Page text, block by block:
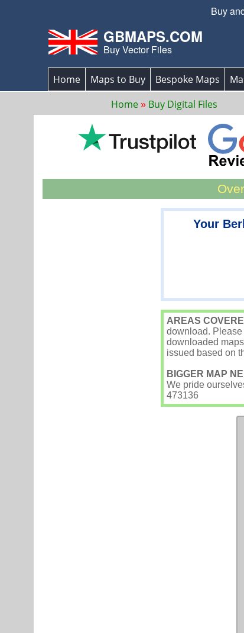
Buy
GBMAPS.COM
Buy Vector Files
Home Maps to Buy Bespoke Maps
Home
Buy Digital Files
Your
AREAS
download.
downloaded
issued based on
BIGGER MAP
We pride
473136